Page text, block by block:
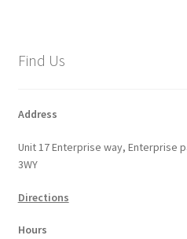
Find Us
Address
Unit 17 Enterprise way, Enterprise
3WY
Directions
Hours